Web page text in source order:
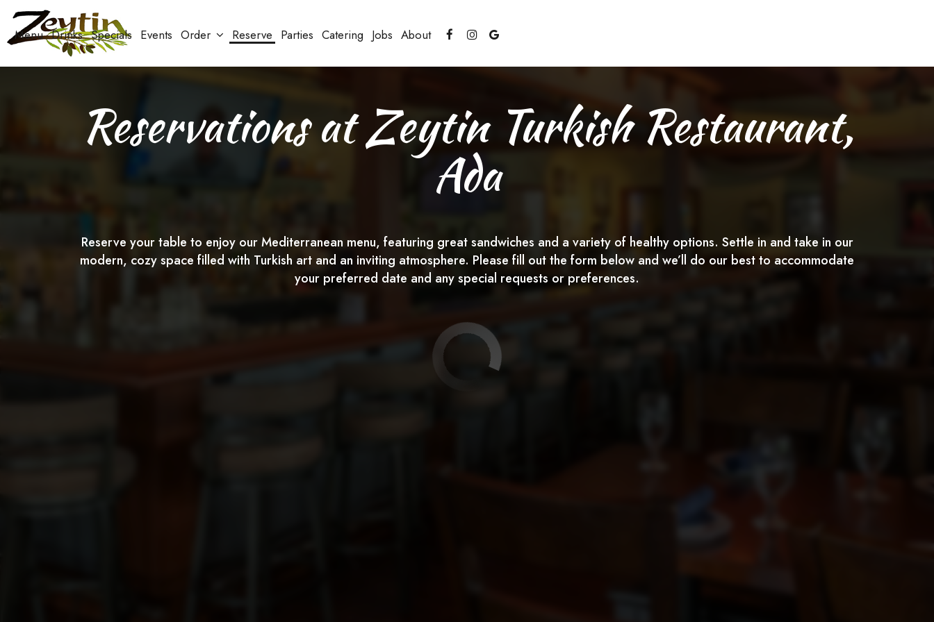
Menu Drinks Specials Events Order Reserve Parties Catering Jobs About
Reservations at Zeytin Turkish Restaurant,
Ada
Reserve your table to enjoy our Mediterranean menu, featuring great sandwiches and a variety of healthy options. Settle in and take in our
modern, cozy space filled with Turkish art and an inviting atmosphere. Please fill out the form below and we’ll do our best to accommodate
your preferred date and any special requests or preferences.